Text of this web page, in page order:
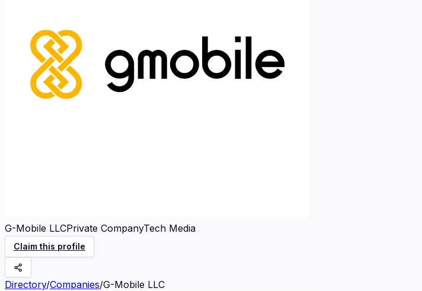
G-Mobile LLCPrivate CompanyTech Media
Claim this profile
Directory/Companies/G-Mobile LLC